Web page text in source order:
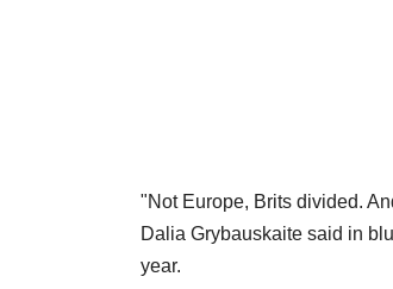
"Not Europe, Brits divided.
Dalia Grybauskaite said in
year.